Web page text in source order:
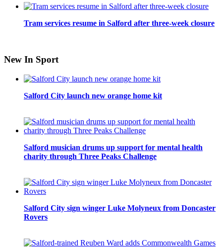
Tram services resume in Salford after three-week closure
New In Sport
Salford City launch new orange home kit
Salford musician drums up support for mental health
charity through Three Peaks Challenge
Salford City sign winger Luke Molyneux from Doncaster
Rovers